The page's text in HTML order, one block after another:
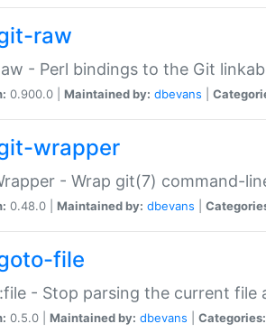
raw
- Perl bindings to the Git
0.900.0 | Maintained by: dbevans
wrapper
- Wrap git(7) command-
0.48.0 | Maintained by: dbevans
file
- Stop parsing the current file
0.5.0 | Maintained by: dbevans Categories: